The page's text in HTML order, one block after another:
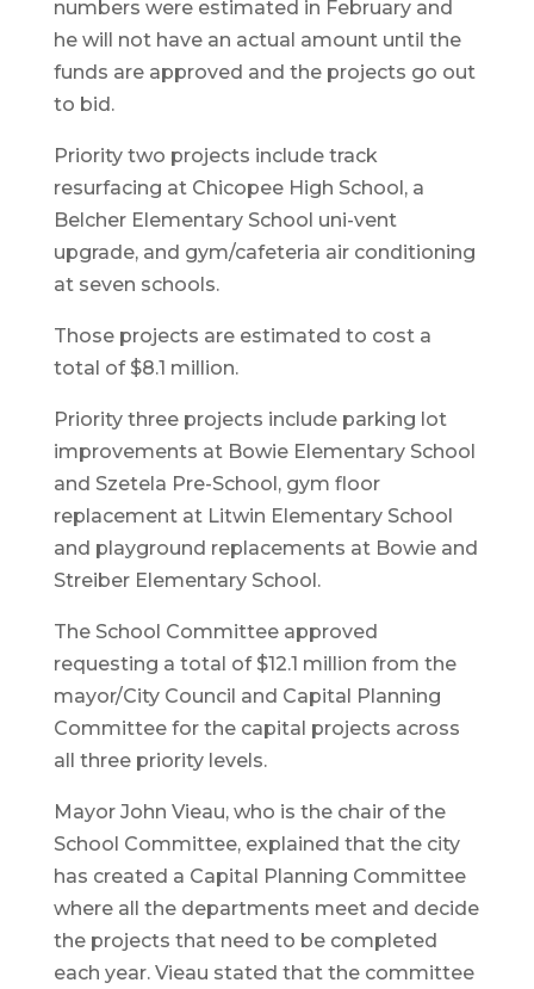
numbers were estimated in February and
he will not have an actual amount until the
funds are approved and the projects go out
to bid.
Priority two projects include track
resurfacing at Chicopee High School, a
Belcher Elementary School uni-vent
upgrade, and gym/cafeteria air conditioning
at seven schools.
Those projects are estimated to cost a
total of $8.1 million.
Priority three projects include parking lot
improvements at Bowie Elementary School
and Szetela Pre-School, gym floor
replacement at Litwin Elementary School
and playground replacements at Bowie and
Streiber Elementary School.
The School Committee approved
requesting a total of $12.1 million from the
mayor/City Council and Capital Planning
Committee for the capital projects across
all three priority levels.
Mayor John Vieau, who is the chair of the
School Committee, explained that the city
has created a Capital Planning Committee
where all the departments meet and decide
the projects that need to be completed
each year. Vieau stated that the committee